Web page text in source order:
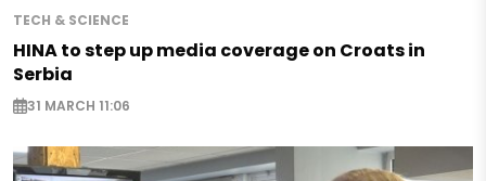
TECH & SCIENCE
HINA to step up media coverage on Croats in
Serbia
31 MARCH 11:06